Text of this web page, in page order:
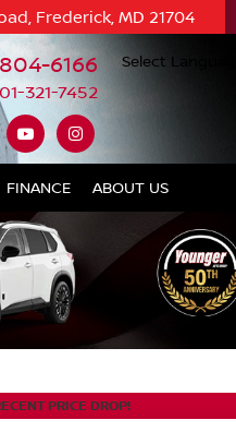
Frederick, MD 21704
6166
321-7452
Select Language
FINANCE ABOUT US
PRICE DROP!